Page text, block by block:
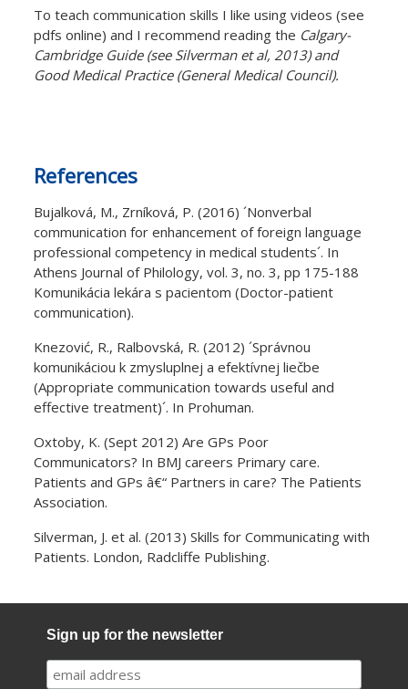
To teach communication skills I like using videos (see
pdfs online) and I recommend reading the Calgary-
Cambridge Guide (see Silverman et al, 2013) and
Good Medical Practice (General Medical Council).
References
Bujalková, M., Zrníková, P. (2016) ´Nonverbal
communication for enhancement of foreign language
professional competency in medical students´. In
Athens Journal of Philology, vol. 3, no. 3, pp 175-188
Komunikácia lekára s pacientom (Doctor-patient
communication).
Knezović, R., Ralbovská, R. (2012) ´Správnou
komunikáciou k zmysluplnej a efektívnej liečbe
(Appropriate communication towards useful and
effective treatment)´. In Prohuman.
Oxtoby, K. (Sept 2012) Are GPs Poor
Communicators? In BMJ careers Primary care.
Patients and GPs â€“ Partners in care? The Patients
Association.
Silverman, J. et al. (2013) Skills for Communicating with
Patients. London, Radcliffe Publishing.
Sign up for the newsletter